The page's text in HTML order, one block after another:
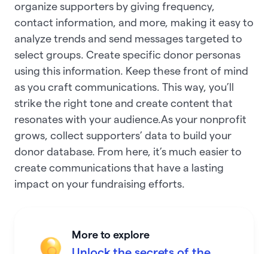
organize supporters by giving frequency,
contact information, and more, making it easy to
analyze trends and send messages targeted to
select groups. Create specific donor personas
using this information. Keep these front of mind
as you craft communications. This way, you’ll
strike the right tone and create content that
resonates with your audience.As your nonprofit
grows, collect supporters’ data to build your
donor database. From here, it’s much easier to
create communications that have a lasting
impact on your fundraising efforts.
More to explore